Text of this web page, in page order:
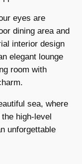
eyes are
dining area and
interior design
elegant lounge
room with
sea, where
high-level
unforgettable